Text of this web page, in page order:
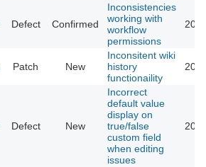
Defect Confirmed
Inconsistencies
working with
workflow
permissions
Patch New
Inconsitent wiki
history
functionaility
Defect New
Incorrect
default value
display on
true/false
custom field
when editing
issues